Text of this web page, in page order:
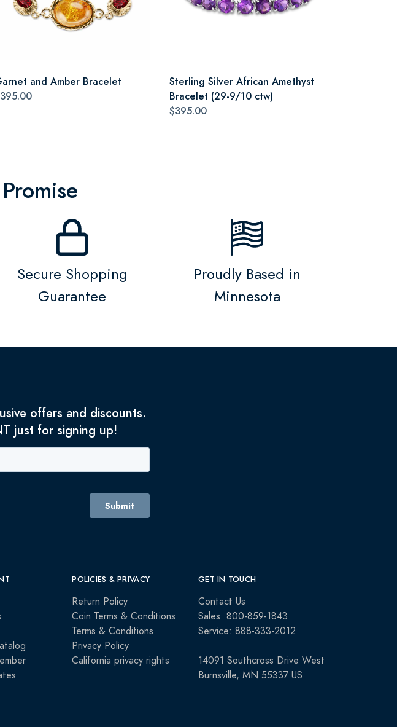
and Amber Bracelet
Sterling Silver African Amethyst
Bracelet (29-9/10 ctw)
$395.00
Secure Shopping
Guarantee
Proudly Based in
Minnesota
offers and discounts.
just for signing up!
POLICIES & PRIVACY
Return Policy
Coin Terms & Conditions
Terms & Conditions
Privacy Policy
California privacy rights
GET IN TOUCH
Contact Us
Sales: 800-859-1843
Service: 888-333-2012
14091 Southcross Drive West
Burnsville, MN 55337 US